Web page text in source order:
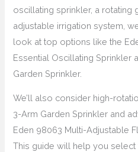
oscillating sprinkler, a rotating
adjustable irrigation system,
look at top options like the
Essential Oscillating Sprinkler
Garden Sprinkler.
We’ll also consider high-
3-Arm Garden Sprinkler and
Eden 98063 Multi-Adjustable
This guide will help you